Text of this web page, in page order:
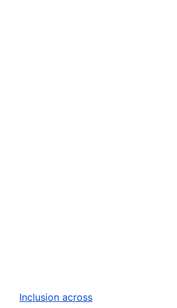
Inclusion across